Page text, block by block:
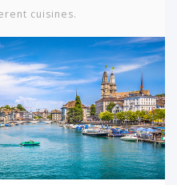
cuisines.